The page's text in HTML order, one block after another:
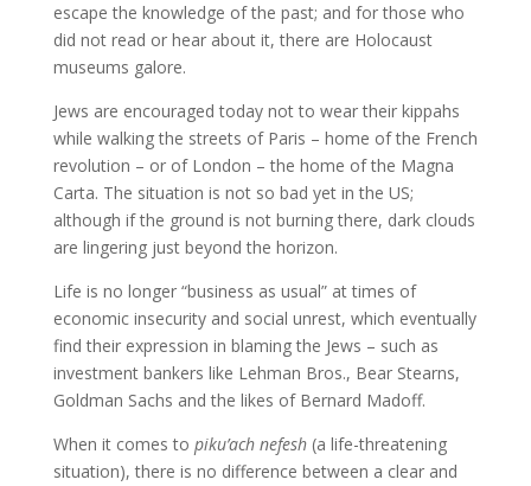
escape the knowledge of the past; and for those who
did not read or hear about it, there are Holocaust
museums galore.
Jews are encouraged today not to wear their kippahs
while walking the streets of Paris – home of the French
revolution – or of London – the home of the Magna
Carta. The situation is not so bad yet in the US;
although if the ground is not burning there, dark clouds
are lingering just beyond the horizon.
Life is no longer “business as usual” at times of
economic insecurity and social unrest, which eventually
find their expression in blaming the Jews – such as
investment bankers like Lehman Bros., Bear Stearns,
Goldman Sachs and the likes of Bernard Madoff.
When it comes to piku’ach nefesh(a life-threatening
situation), there is no difference between a clear and